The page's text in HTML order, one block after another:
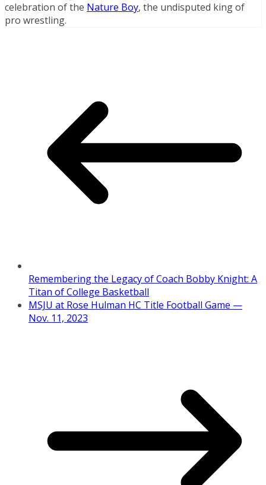
celebration of the Nature Boy, the undisputed king of
pro wrestling.
Remembering the Legacy of Coach Bobby Knight: A
Titan of College Basketball
MSJU at Rose Hulman HC Title Football Game —
Nov. 11, 2023